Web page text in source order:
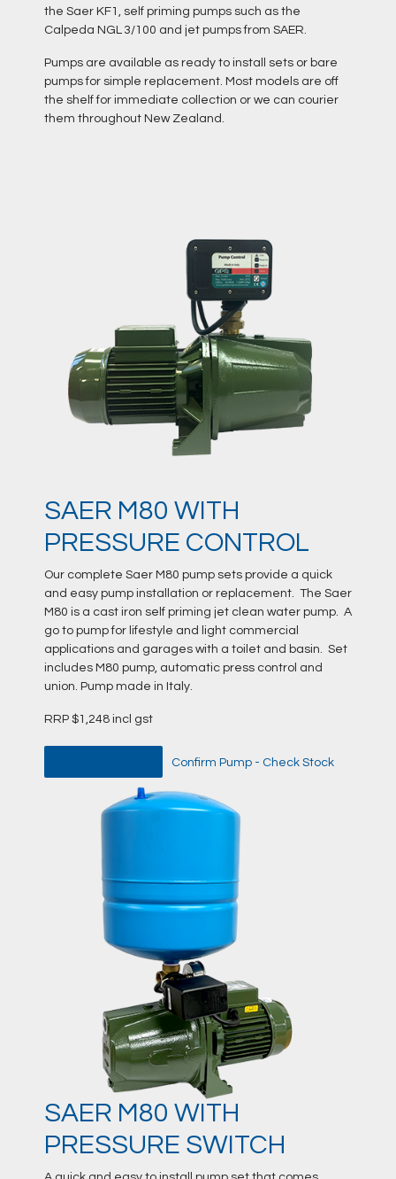
the Saer KF1, self priming pumps such as the
Calpeda NGL 3/100 and jet pumps from SAER.
Pumps are available as ready to install sets or bare
pumps for simple replacement. Most models are off
the shelf for immediate collection or we can courier
them throughout New Zealand.
SAER M80 WITH
PRESSURE CONTROL
Our complete Saer M80 pump sets provide a quick
and easy pump installation or replacement. The Saer
M80 is a cast iron self priming jet clean water pump. A
go to pump for lifestyle and light commercial
applications and garages with a toilet and basin. Set
includes M80 pump, automatic press control and
union. Pump made in Italy.
RRP $1,248 incl gst
Confirm Pump - Check Stock
SAER M80 WITH
PRESSURE SWITCH